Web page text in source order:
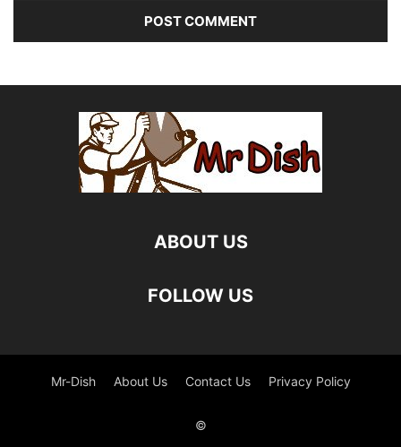
ABOUT US
FOLLOW US
Mr-Dish About Us Contact Us Privacy Policy
©